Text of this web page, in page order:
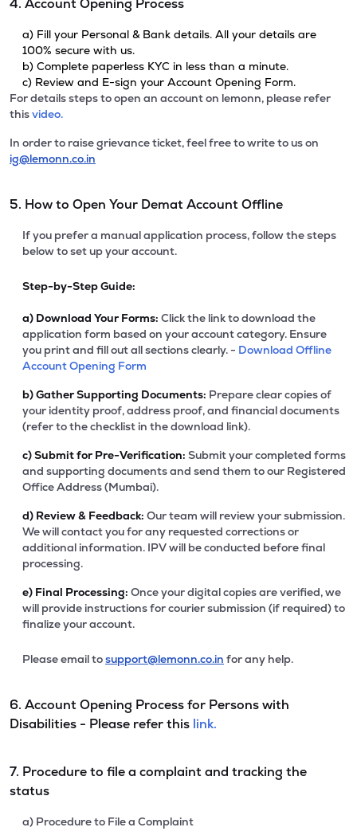
4. Account Opening Process
a) Fill your Personal & Bank details. All your details are
100% secure with us.
b) Complete paperless KYC in less than a minute.
c) Review and E-sign your Account Opening Form.
For details steps to open an account on lemonn, please refer
thisvideo.
In order to raise grievance ticket, feel free to write to us on
ig@lemonn.co.in
5. How to Open Your Demat Account Offline
If you prefer a manual application process, follow the steps
below to set up your account.
Step-by-Step Guide:
a) Download Your Forms: Click the link to download the
application form based on your account category. Ensure
you print and fill out all sections clearly. - Download Offline
Account Opening Form
b)Gather Supporting Documents: Prepare clear copies of
your identity proof, address proof, and financial documents
(refer to the checklist in the download link).
c)Submit for Pre-Verification: Submit your completed forms
and supporting documents and send them to our Registered
Office Address (Mumbai).
d) Review & Feedback: Our team will review your submission.
We will contact you for any requested corrections or
additional information. IPV will be conducted before final
processing.
e) Final Processing: Once your digital copies are verified, we
will provide instructions for courier submission (if required) to
finalize your account.
Please email tosupport@lemonn.co.in for any help.
6. Account Opening Process for Persons with
Disabilities - Please refer this link.
7. Procedure to file a complaint and tracking the
status
a) Procedure to File a Complaint